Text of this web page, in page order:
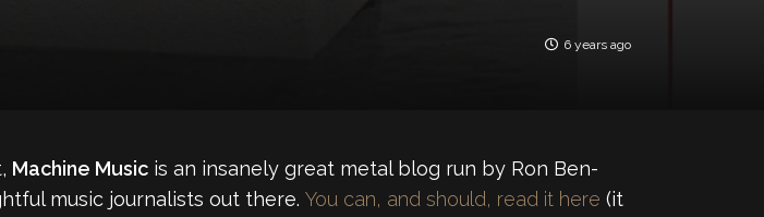
6 years ago
Machine Music is an insanely great metal blog run by Ron Ben-
music journalists out there. You can, and should, read it here (it